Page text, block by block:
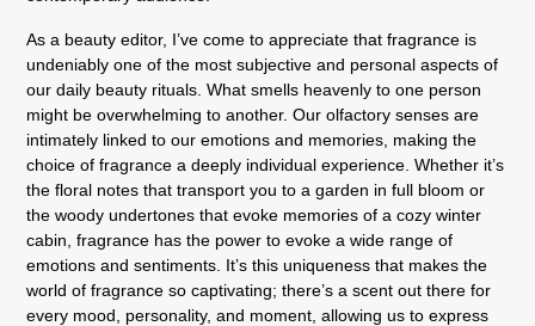
As a beauty editor, I’ve come to appreciate that fragrance is
undeniably one of the most subjective and personal aspects of
our daily beauty rituals. What smells heavenly to one person
might be overwhelming to another. Our olfactory senses are
intimately linked to our emotions and memories, making the
choice of fragrance a deeply individual experience. Whether it’s
the floral notes that transport you to a garden in full bloom or
the woody undertones that evoke memories of a cozy winter
cabin, fragrance has the power to evoke a wide range of
emotions and sentiments. It’s this uniqueness that makes the
world of fragrance so captivating; there’s a scent out there for
every mood, personality, and moment, allowing us to express